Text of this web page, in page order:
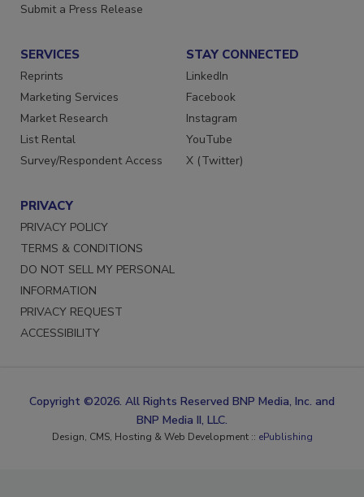
Submit a Press Release
SERVICES
Reprints
Marketing Services
Market Research
List Rental
Survey/Respondent Access
STAY CONNECTED
LinkedIn
Facebook
Instagram
YouTube
X (Twitter)
PRIVACY
PRIVACY POLICY
TERMS & CONDITIONS
DO NOT SELL MY PERSONAL
INFORMATION
PRIVACY REQUEST
ACCESSIBILITY
Copyright ©2026. All Rights Reserved BNP Media, Inc. and
BNP Media II, LLC.
Design, CMS, Hosting & Web Development :: ePublishing